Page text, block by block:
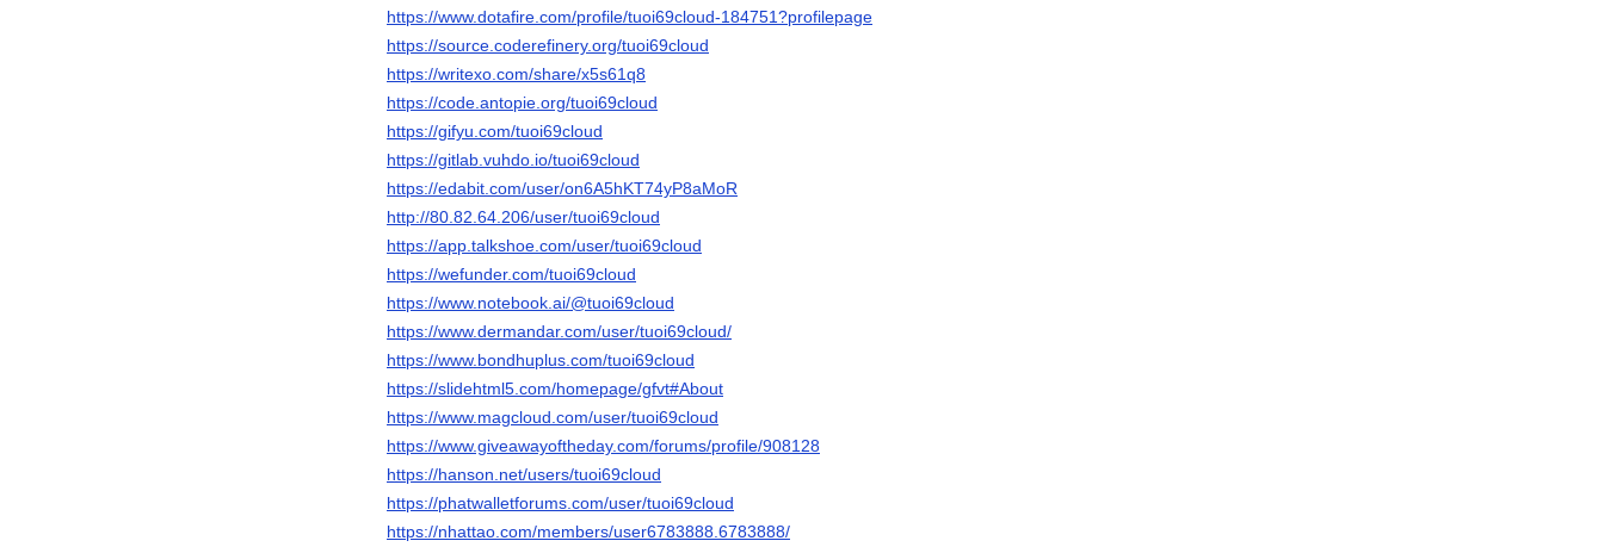
https://www.dotafire.com/profile/tuoi69cloud-184751?profilepage
https://source.coderefinery.org/tuoi69cloud
https://writexo.com/share/x5s61q8
https://code.antopie.org/tuoi69cloud
https://gifyu.com/tuoi69cloud
https://gitlab.vuhdo.io/tuoi69cloud
https://edabit.com/user/on6A5hKT74yP8aMoR
http://80.82.64.206/user/tuoi69cloud
https://app.talkshoe.com/user/tuoi69cloud
https://wefunder.com/tuoi69cloud
https://www.notebook.ai/@tuoi69cloud
https://www.dermandar.com/user/tuoi69cloud/
https://www.bondhuplus.com/tuoi69cloud
https://slidehtml5.com/homepage/gfvt#About
https://www.magcloud.com/user/tuoi69cloud
https://www.giveawayoftheday.com/forums/profile/908128
https://hanson.net/users/tuoi69cloud
https://phatwalletforums.com/user/tuoi69cloud
https://nhattao.com/members/user6783888.6783888/